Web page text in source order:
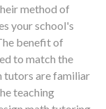
method of
your school's
benefit of
to match the
tutors are familiar
teaching